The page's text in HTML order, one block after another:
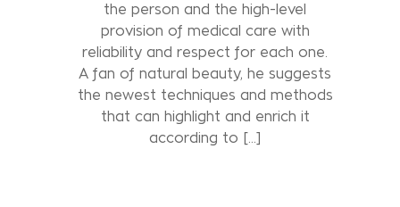
the person and the high-level
provision of medical care with
reliability and respect for each one.
A fan of natural beauty, he suggests
the newest techniques and methods
that can highlight and enrich it
according to [...]